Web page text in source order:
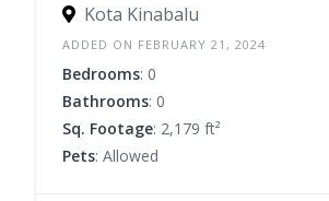
Kota Kinabalu
ADDED ON FEBRUARY 21, 2024
Bedrooms: 0
Bathrooms: 0
Sq. Footage: 2,179 ft²
Pets: Allowed